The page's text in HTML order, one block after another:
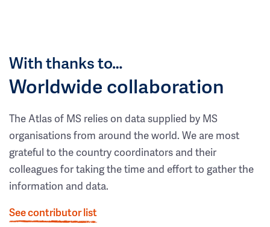
With thanks to…
Worldwide collaboration
The Atlas of MS relies on data supplied by MS
organisations from around the world. We are most
grateful to the country coordinators and their
colleagues for taking the time and effort to gather the
information and data.
See contributor list